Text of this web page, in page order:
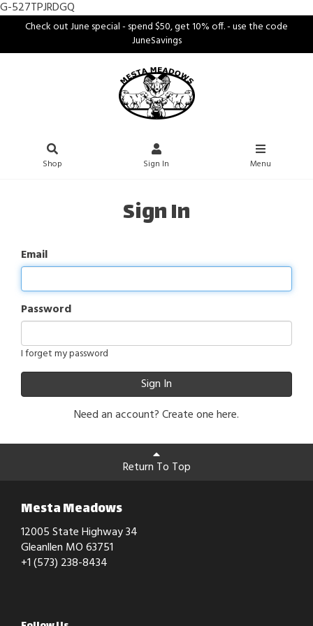
G-527TPJRDGQ
Check out June special - spend $50, get 10% off. - use the code
JuneSavings
Shop Sign In Menu
Sign In
Email
Password
I forget my password
Sign In
Need an account?Create one here.
Return To Top
Mesta Meadows
12005 State Highway 34
Gleanllen MO 63751
+1 (573) 238-8434